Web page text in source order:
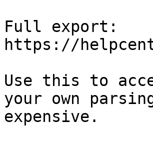
Full export:
https://
Use this to
your own
expensive.